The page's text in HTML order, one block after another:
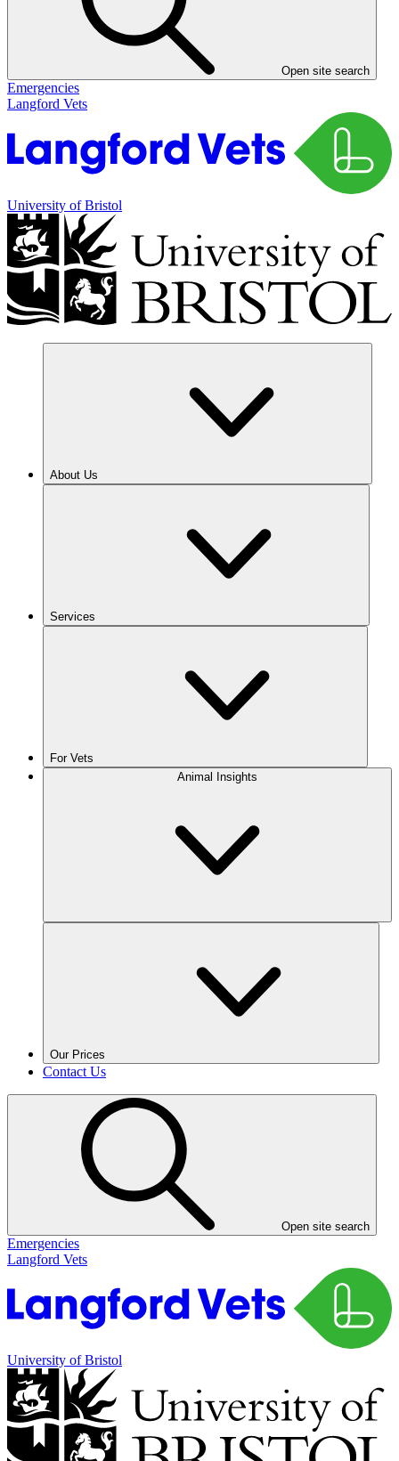
Open site search
Emergencies
Langford Vets
University of Bristol
About Us
Services
For Vets
Animal Insights
Our Prices
Contact Us
Open site search
Emergencies
Langford Vets
University of Bristol